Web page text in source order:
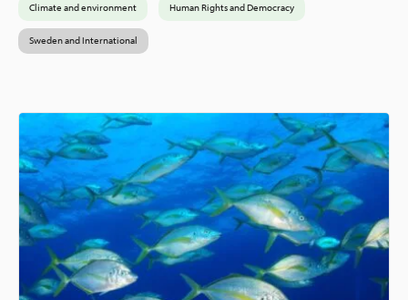
Climate and environment Human Rights and Democracy
Sweden and International